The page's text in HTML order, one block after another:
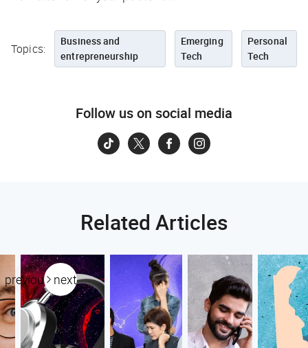
Topics:
Business and
entrepreneurship
Emerging
Tech
Personal
Tech
Follow us on social media
Related Articles
previous next